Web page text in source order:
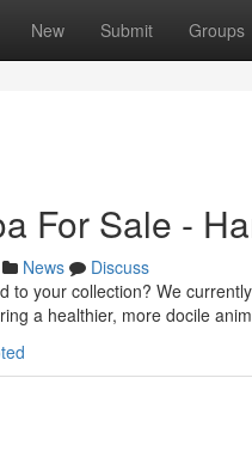
New Submit Groups
For Sale -
News
Discuss
to your collection? We
a healthier, more docile